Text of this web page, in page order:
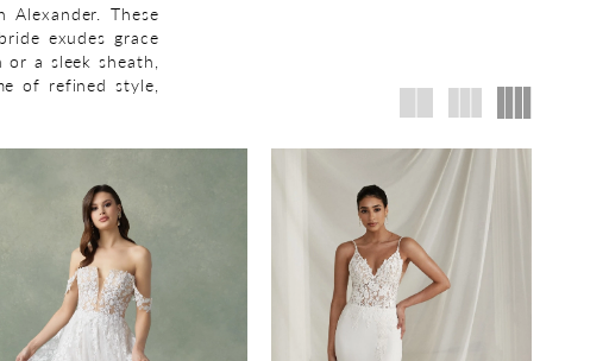
These
exudes grace
a sleek sheath,
of refined style,